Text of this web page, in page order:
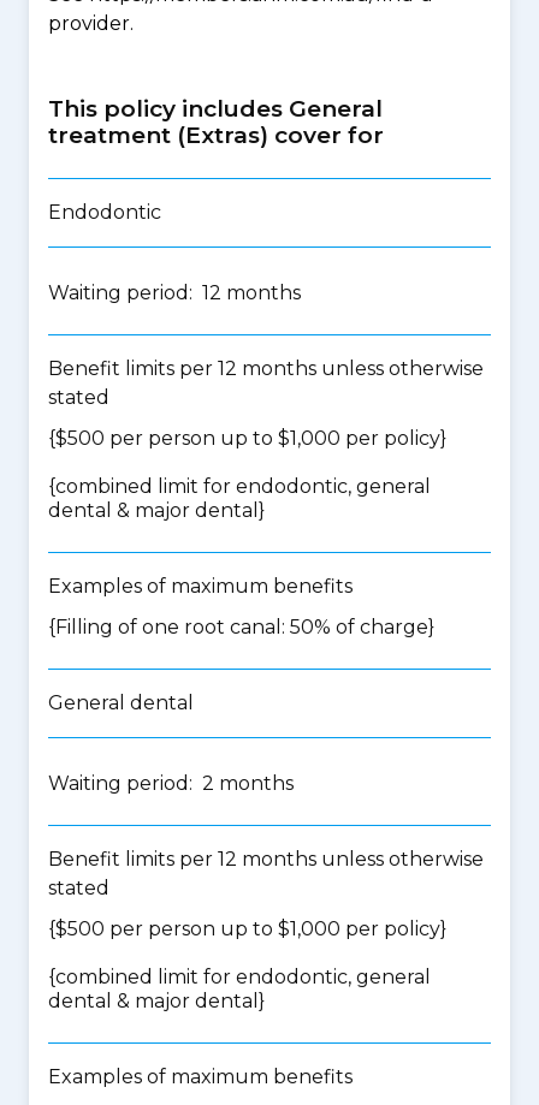
provider.
This policy includes General
treatment (Extras) cover for
Endodontic
Waiting period: 12 months
Benefit limits per 12 months unless otherwise
stated
{$500 per person up to $1,000 per policy}
{combined limit for endodontic, general
dental & major dental }
Examples of maximum benefits
{Filling of one root canal: 50% of charge}
General dental
Waiting period: 2 months
Benefit limits per 12 months unless otherwise
stated
{$500 per person up to $1,000 per policy}
{combined limit for endodontic, general
dental & major dental }
Examples of maximum benefits